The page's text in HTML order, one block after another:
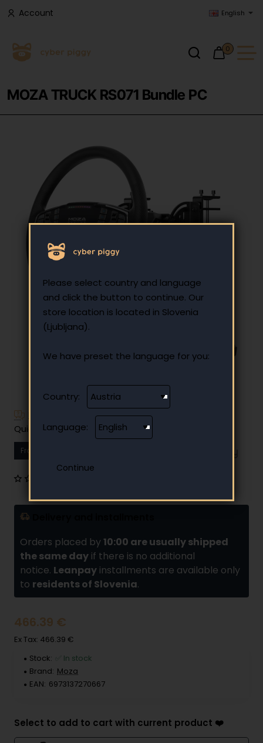
Please select country and language
and click the button to continue. Our
store location is located in Slovenia
(Ljubljana).
We have preset the language for you:
Country:
Language:
Account English
0
MOZA TRUCK RS071 Bundle PC
Have additional questions?
Quick and easy instalment payment
From
Orders placed by 10:00 are usually shipped
the same day if there is no additional
notice. Leanpay installments are available only
to residents of Slovenia.
466.39 €
Ex Tax: 466.39 €
Stock:
✅ In stock
Brand: Moza
EAN: 6973137270667
Select to add to cart with current product ❤️